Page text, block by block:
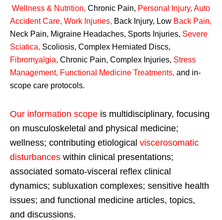
Wellness & Nutrition, Chronic Pain, Personal Injury, Auto
Accident Care, Work Injuries, Back Injury, Low Back Pain,
Neck Pain, Migraine Headaches, Sports Injuries, Severe
Sciatica, Scoliosis, Complex Herniated Discs,
Fibromyalgia, Chronic Pain, Complex Injuries, Stress
Management, Functional Medicine Treatments, and in-
scope care protocols.
Our information scope is multidisciplinary, focusing
on musculoskeletal and physical medicine;
wellness; contributing etiological viscerosomatic
disturbances within clinical presentations;
associated somato-visceral reflex clinical
dynamics; subluxation complexes; sensitive health
issues; and functional medicine articles, topics,
and discussions.